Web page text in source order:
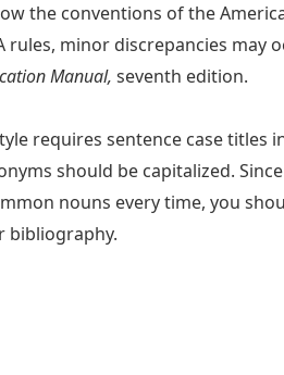
the conventions of the
rules, minor discrepancies may
Manual, seventh edition.
requires sentence case
should be capitalized.
nouns every time, you
bibliography.